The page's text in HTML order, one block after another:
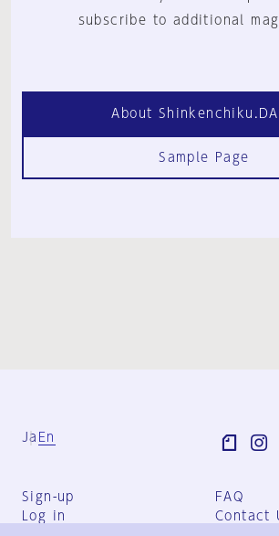
subscribe to additional
About
Sample Page
Ja En
Sign-up
Log in
FAQ
Contact